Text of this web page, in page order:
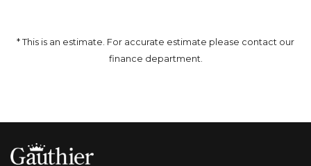
* This is an estimate. For accurate estimate please contact our
finance department.